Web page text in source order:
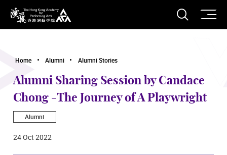
The Hong Kong Academy for Performing Arts
Open
Home Alumni Alumni Stories
Alumni Sharing Session by Candace
Chong -The Journey of A Playwright
Alumni
24 Oct 2022